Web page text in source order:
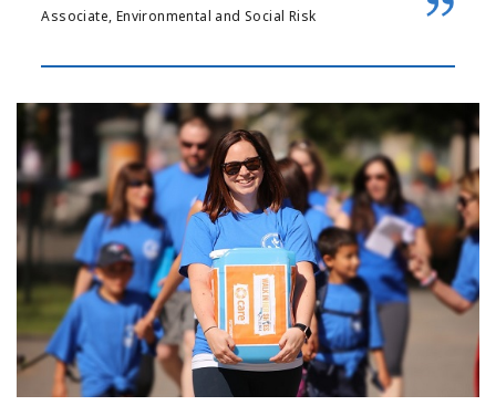
Associate, Environmental and Social Risk